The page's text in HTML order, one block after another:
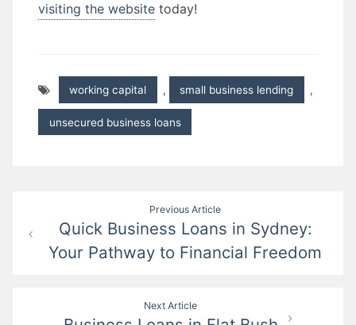
visiting the website today!
working capital , small business lending ,
unsecured business loans
navigation
Previous Article
Quick Business Loans in Sydney:
Your Pathway to Financial Freedom
Next Article